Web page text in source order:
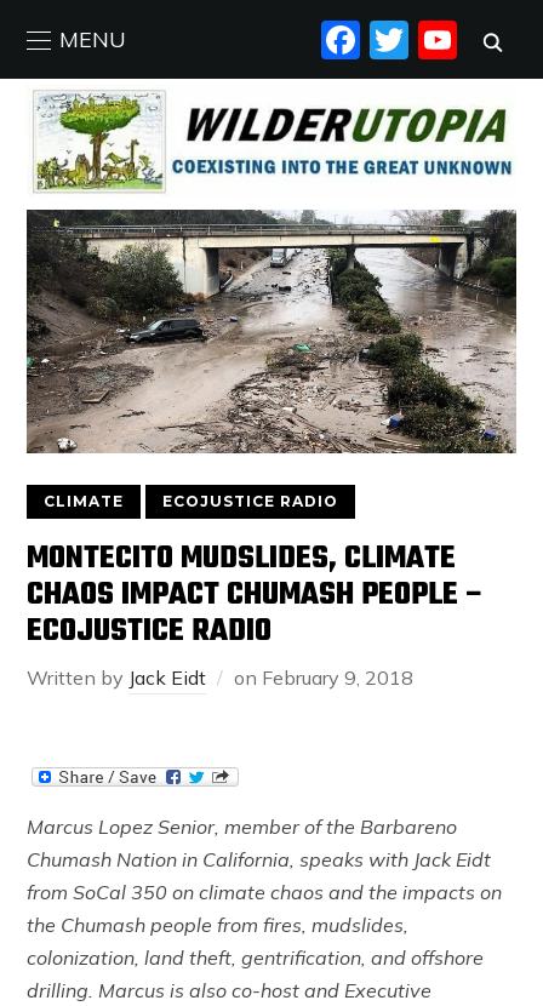
MENU
CLIMATE ECOJUSTICE RADIO
MONTECITO MUDSLIDES, CLIMATE
CHAOS IMPACT CHUMASH PEOPLE –
ECOJUSTICE RADIO
Written by Jack Eidt on February 9, 2018
Marcus Lopez Senior, member of the Barbareno
Chumash Nation in California, speaks with Jack Eidt
from SoCal 350 on climate chaos and the impacts on
the Chumash people from fires, mudslides,
colonization, land theft, gentrification, and offshore
drilling. Marcus is also co-host and Executive